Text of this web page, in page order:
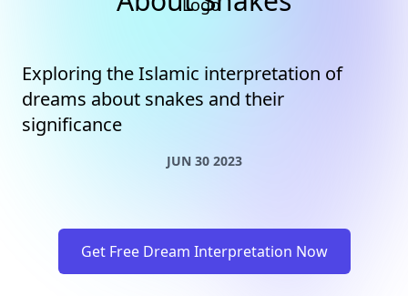
Exploring the Islamic interpretation of
dreams about snakes and their
significance
JUN 30 2023
Get Free Dream Interpretation Now